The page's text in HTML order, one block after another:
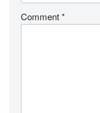
Comment*